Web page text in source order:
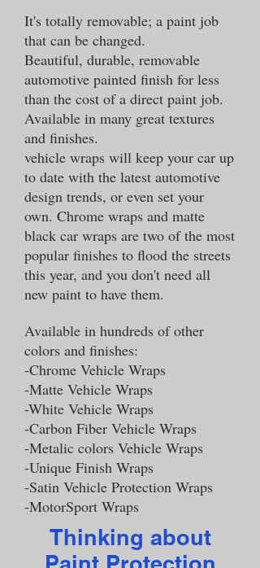
It's totally removable; a paint job
that can be changed.
Beautiful, durable, removable
automotive painted finish for less
than the cost of a direct paint job.
Available in many great textures
and finishes.
vehicle wraps will keep your car up
to date with the latest automotive
design trends, or even set your
own. Chrome wraps and matte
black car wraps are two of the most
popular finishes to flood the streets
this year, and you don't need all
new paint to have them.
Available in hundreds of other
colors and finishes:
-Chrome Vehicle Wraps
-Matte Vehicle Wraps
-White Vehicle Wraps
-Carbon Fiber Vehicle Wraps
-Metalic colors Vehicle Wraps
-Unique Finish Wraps
-Satin Vehicle Protection Wraps
-MotorSport Wraps
Thinking about